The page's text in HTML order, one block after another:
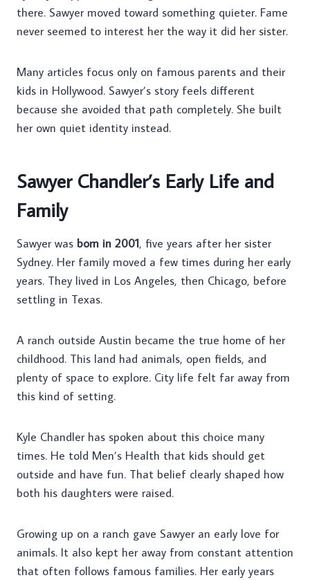
there. Sawyer moved toward something quieter. Fame
never seemed to interest her the way it did her sister.
Many articles focus only on famous parents and their
kids in Hollywood. Sawyer’s story feels different
because she avoided that path completely. She built
her own quiet identity instead.
Sawyer Chandler’s Early Life and
Family
Sawyer was born in 2001, five years after her sister
Sydney. Her family moved a few times during her early
years. They lived in Los Angeles, then Chicago, before
settling in Texas.
A ranch outside Austin became the true home of her
childhood. This land had animals, open fields, and
plenty of space to explore. City life felt far away from
this kind of setting.
Kyle Chandler has spoken about this choice many
times. He told Men’s Health that kids should get
outside and have fun. That belief clearly shaped how
both his daughters were raised.
Growing up on a ranch gave Sawyer an early love for
animals. It also kept her away from constant attention
that often follows famous families. Her early years